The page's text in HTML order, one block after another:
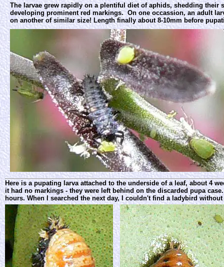
The larvae grew rapidly on a plentiful diet of aphids, shedding their
developing prominent red markings. On one occassion, an adult
on another of similar size! Length finally about 8-10mm before
Here is a pupating larva attached to the underside of a leaf, about 4
it had no markings - they were left behind on the discarded pupa
hours. When I searched the next day, I couldn't find a ladybird